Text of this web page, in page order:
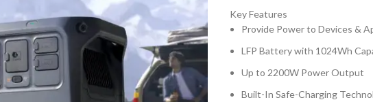
Key Features
Provide Power to Devices &
LFP Battery with 1024Wh
Up to 2200W Power Output
Built-In Safe-Charging